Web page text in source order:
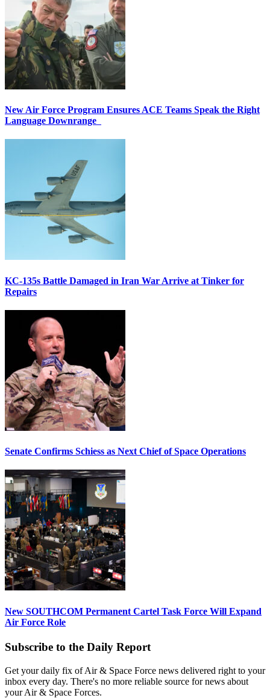
New Air Force Program Ensures ACE Teams Speak the Right
Language Downrange
KC-135s Battle Damaged in Iran War Arrive at Tinker for
Repairs
Senate Confirms Schiess as Next Chief of Space Operations
New SOUTHCOM Permanent Cartel Task Force Will Expand
Air Force Role
Subscribe to the Daily Report
Get your daily fix of Air & Space Force news delivered right to your
inbox every day. There's no more reliable source for news about
your Air & Space Forces.